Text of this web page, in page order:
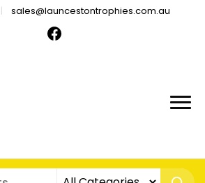
sales@launcestontrophies.com.au